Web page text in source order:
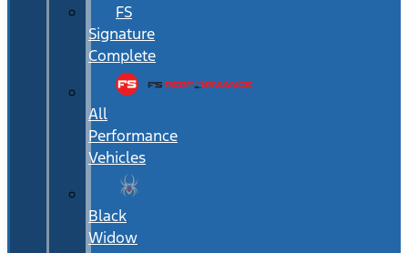
FS
Signature
Complete
All
Performance
Vehicles
Black
Widow